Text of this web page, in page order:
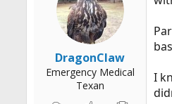
a
t
DragonClaw
Emergency Medical
Texan
I